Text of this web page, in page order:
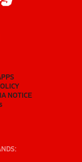
NOTICE